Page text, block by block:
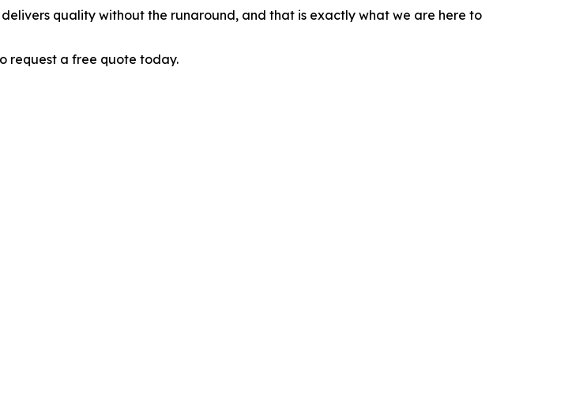
quality without the runaround, and that is exactly what we are here to
request a free quote today.